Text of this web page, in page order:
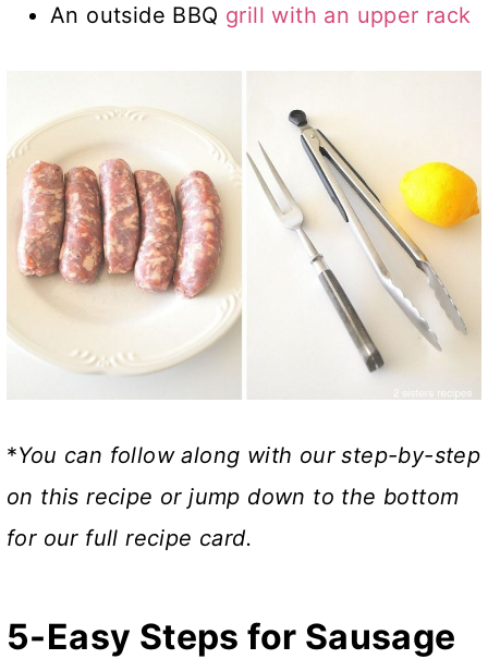
An outside BBQ grill with an upper rack
*You can follow along with our step-by-step
on this recipe or jump down to the bottom
for our full recipe card.
5-Easy Steps for Sausage